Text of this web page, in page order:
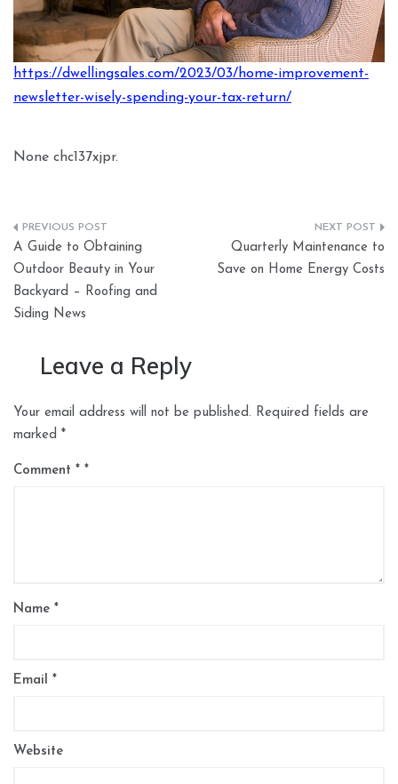
https://dwellingsales.com/2023/03/home-improvement-
newsletter-wisely-spending-your-tax-return/
None chc137xjpr.
Post
navigation
A Guide to Obtaining
Outdoor Beauty in Your
Backyard – Roofing and
Siding News
Quarterly Maintenance to
Save on Home Energy Costs
Leave a Reply
Your email address will not be published. Required fields are
marked *
Comment *
Name *
Email *
Website